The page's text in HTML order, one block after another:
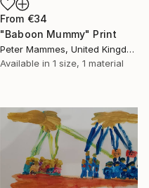
From €34
"Baboon Mummy" Print
Peter Mammes, United Kingdom
Available in 1 size, 1 material